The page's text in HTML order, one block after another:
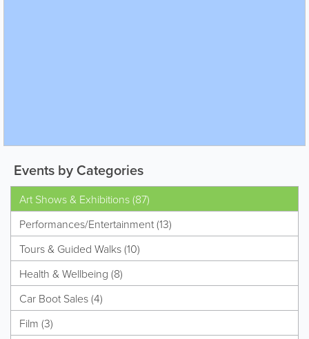
Events by Categories
Art Shows & Exhibitions (87)
Performances/Entertainment (13)
Tours & Guided Walks (10)
Health & Wellbeing (8)
Car Boot Sales (4)
Film (3)